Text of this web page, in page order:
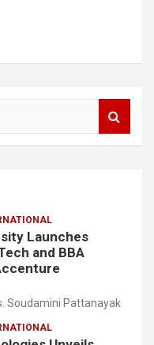
Launches
and BBA
Soudamini Pattanayak